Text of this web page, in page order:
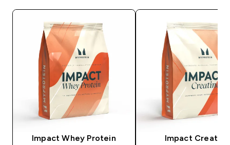
Impact Whey Protein
Impact Creatine